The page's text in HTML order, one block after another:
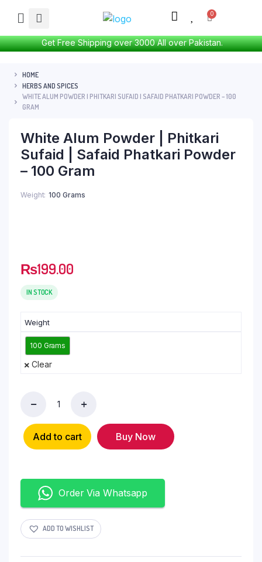
Get Free Shipping over 3000 All over Pakistan.
HOME
HERBS AND SPICES
WHITE ALUM POWDER | PHITKARI SUFAID | SAFAID PHATKARI POWDER – 100
GRAM
White Alum Powder | Phitkari
Sufaid | Safaid Phatkari Powder
– 100 Gram
Weight 100 Grams
₨199.00
IN STOCK
Weight
100 Grams
Clear
Add to cart Buy Now
Order Via Whatsapp
ADD TO WISHLIST